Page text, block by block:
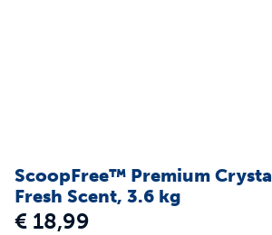
ScoopFree™ Premium
Fresh Scent, 3.6 kg
€ 18,99